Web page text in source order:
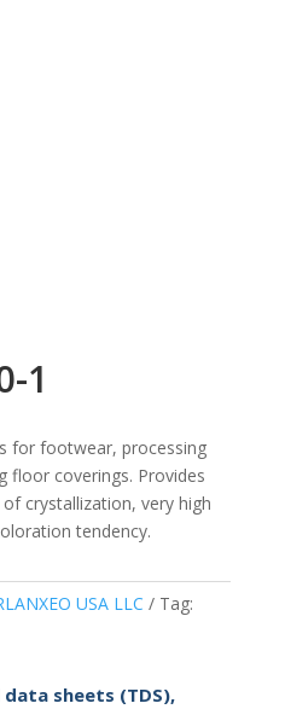
1
for footwear, processing
floor coverings. Provides
crystallization, very high
tendency.
USA LLC
Tag:
sheets (TDS),